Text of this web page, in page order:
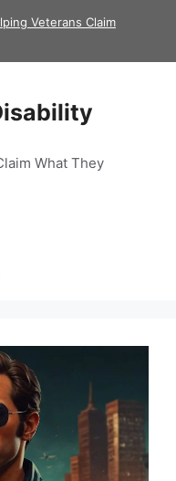
Veterans Claim
What They